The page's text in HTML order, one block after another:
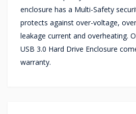
enclosure has a Multi-Safety
protects against over-voltage,
leakage current and overheating.
USB 3.0 Hard Drive Enclosure
warranty.